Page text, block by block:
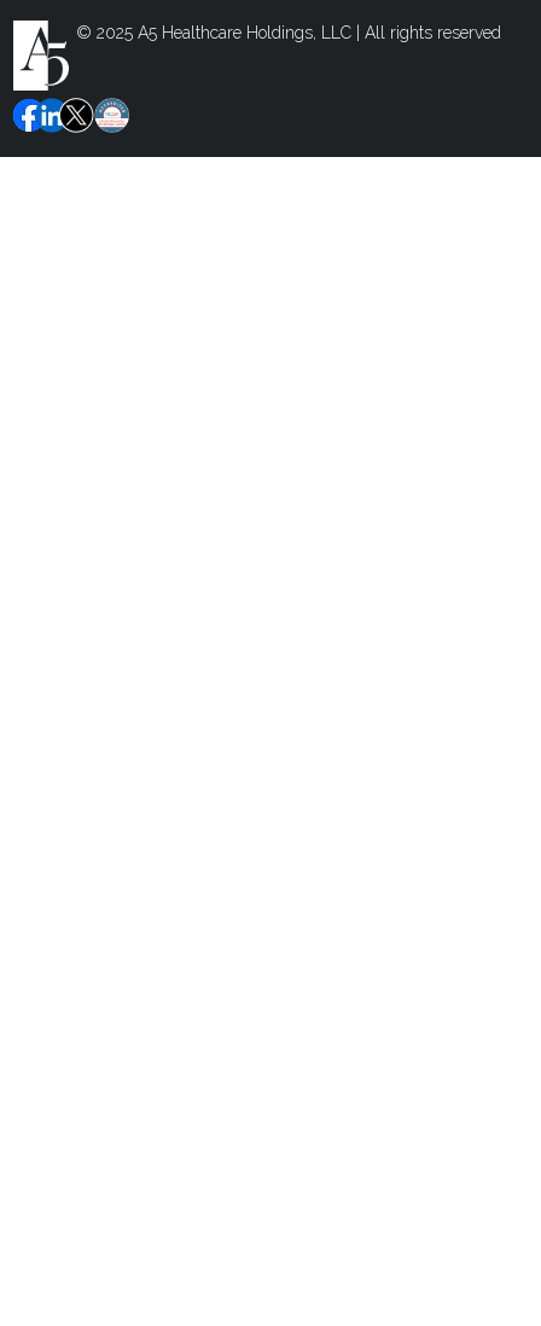
© 2025 A5 Healthcare Holdings, LLC | All rights reserved